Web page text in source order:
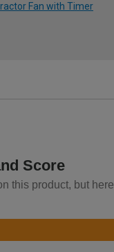
Fan with Timer
Score
this product, but